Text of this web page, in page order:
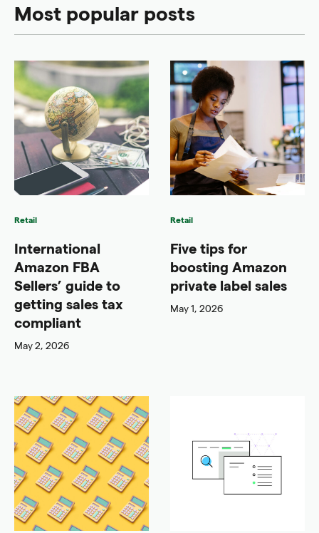
Most popular posts
Retail
International
Amazon FBA
Sellers’ guide to
getting sales tax
compliant
May 2, 2026
Retail
Five tips for
boosting Amazon
private label sales
May 1, 2026